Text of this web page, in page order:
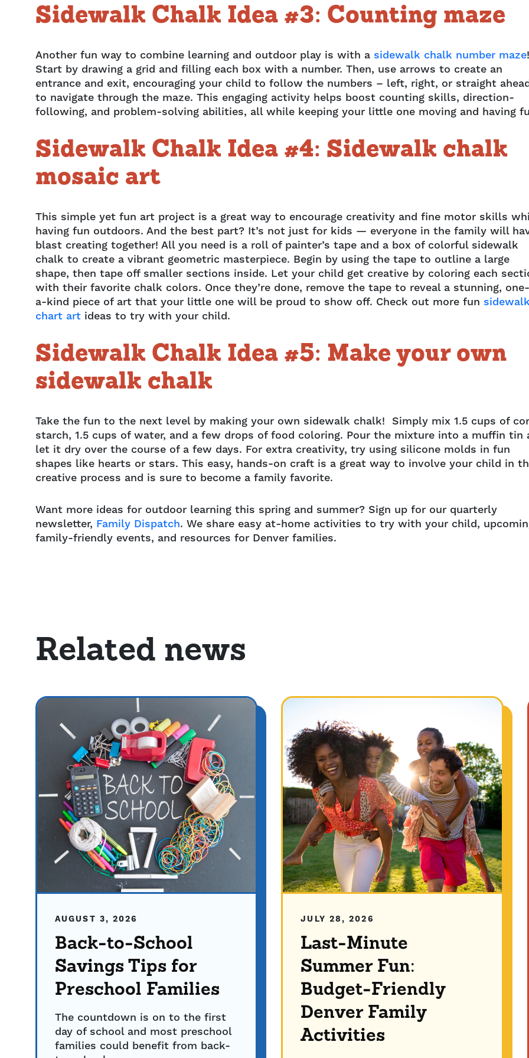
Sidewalk Chalk Idea #3: Counting maze
Another fun way to combine learning and outdoor play is with a sidewalk chalk number maze!
Start by drawing a grid and filling each box with a number. Then, use arrows to create an
entrance and exit, encouraging your child to follow the numbers – left, right, or straight
to navigate through the maze. This engaging activity helps boost counting skills, direction-
following, and problem-solving abilities, all while keeping your little one moving and having
Sidewalk Chalk Idea #4: Sidewalk chalk
mosaic art
This simple yet fun art project is a great way to encourage creativity and fine motor skills
having fun outdoors. And the best part? It’s not just for kids — everyone in the family will
blast creating together! All you need is a roll of painter’s tape and a box of colorful sidewalk
chalk to create a vibrant geometric masterpiece. Begin by using the tape to outline a large
shape, then tape off smaller sections inside. Let your child get creative by coloring each
with their favorite chalk colors. Once they’re done, remove the tape to reveal a stunning,
a-kind piece of art that your little one will be proud to show off. Check out more fun sidewalk
chart art ideas to try with your child.
Sidewalk Chalk Idea #5: Make your own
sidewalk chalk
Take the fun to the next level by making your own sidewalk chalk! Simply mix 1.5 cups of
starch, 1.5 cups of water, and a few drops of food coloring. Pour the mixture into a muffin tin
let it dry over the course of a few days. For extra creativity, try using silicone molds in fun
shapes like hearts or stars. This easy, hands-on craft is a great way to involve your child in
creative process and is sure to become a family favorite.
Want more ideas for outdoor learning this spring and summer? Sign up for our quarterly
newsletter, Family Dispatch. We share easy at-home activities to try with your child,
family-friendly events, and resources for Denver families.
Related news
AUGUST 3, 2026
Back-to-School
Savings Tips for
Preschool Families
The countdown is on to the first
day of school and most preschool
families could benefit from back-
JULY 28, 2026
Last-Minute
Summer Fun:
Budget-Friendly
Denver Family
Activities